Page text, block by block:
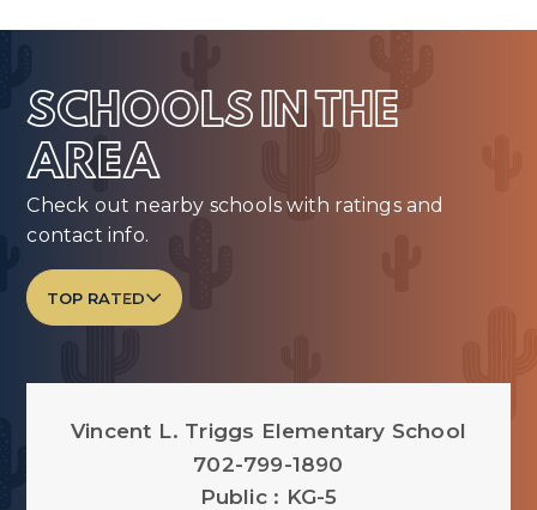
SCHOOLS IN THE
AREA
Check out nearby schools with ratings and
contact info.
TOP RATED
Vincent L. Triggs Elementary School
702-799-1890
Public
KG-5